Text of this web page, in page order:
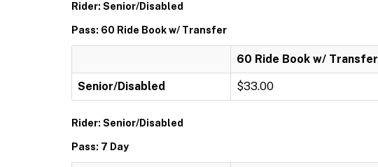
Rider: Senior/Disabled
Pass: 60 Ride Book w/ Transfer
60 Ride Book w/ Transfer
Senior/Disabled $33.00
Rider: Senior/Disabled
Pass: 7 Day